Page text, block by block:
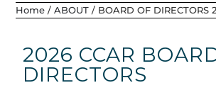
Home / ABOUT / BOARD OF DIRECTORS
2026 CCAR
DIRECTORS